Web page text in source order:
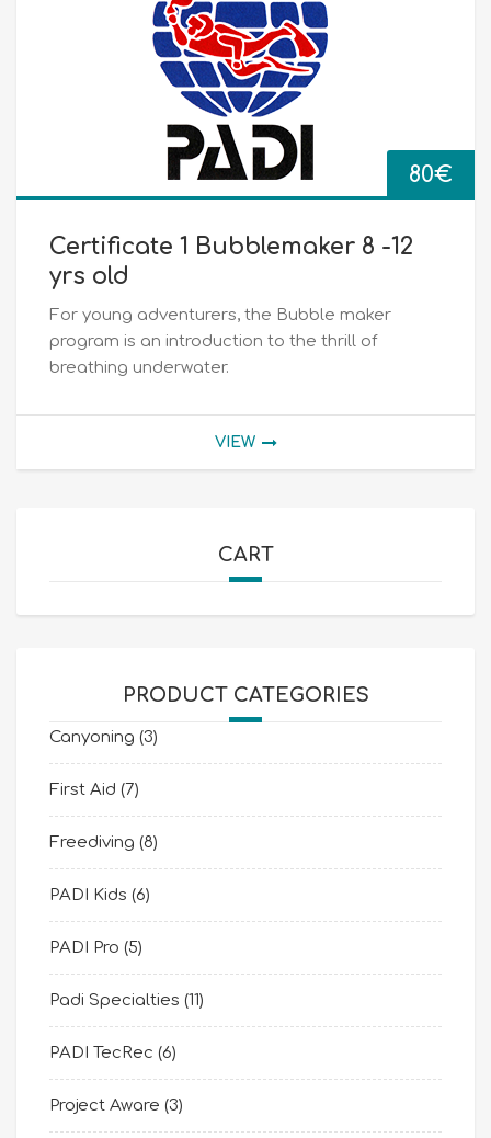
80€
Certificate 1 Bubblemaker 8 -12
yrs old
For young adventurers, the Bubble maker
program is an introduction to the thrill of
breathing underwater.
VIEW
CART
PRODUCT CATEGORIES
Canyoning (3)
First Aid (7)
Freediving (8)
PADI Kids (6)
PADI Pro (5)
Padi Specialties (11)
PADI TecRec (6)
Project Aware (3)